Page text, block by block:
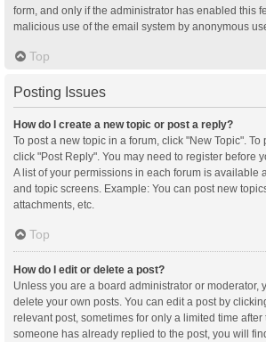
form, and only if the administrator has enabled this
malicious use of the email system by anonymous
Top
Posting Issues
How do I create a new topic or post a reply?
To post a new topic in a forum, click "New Topic". To
click "Post Reply". You may need to register before
A list of your permissions in each forum is available
and topic screens. Example: You can post new
attachments, etc.
Top
How do I edit or delete a post?
Unless you are a board administrator or moderator,
delete your own posts. You can edit a post by
relevant post, sometimes for only a limited time after
someone has already replied to the post, you will